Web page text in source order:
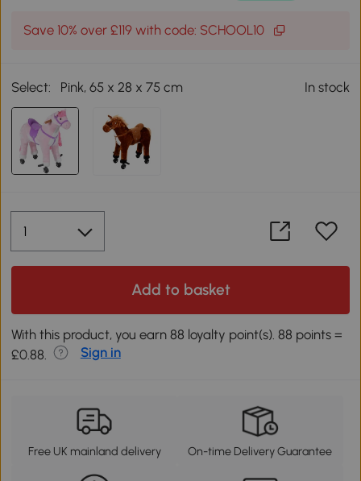
Save 10% over £119 with code: SCHOOL10
Select: Pink, 65 x 28 x 75 cm In stock
Add to basket
With this product, you earn 88 loyalty point(s). 88 points =
£0.88.
Sign in
Free UK mainland delivery On-time Delivery Guarantee